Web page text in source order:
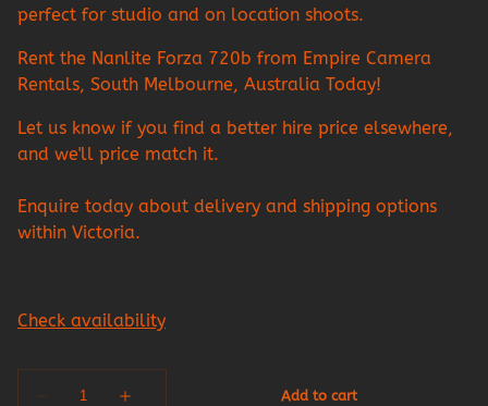
perfect for studio and on location shoots.
Rent the Nanlite Forza 720b from Empire Camera
Rentals, South Melbourne, Australia Today!
Let us know if you find a better hire price elsewhere,
and we'll price match it.
Enquire today about delivery and shipping options
within Victoria.